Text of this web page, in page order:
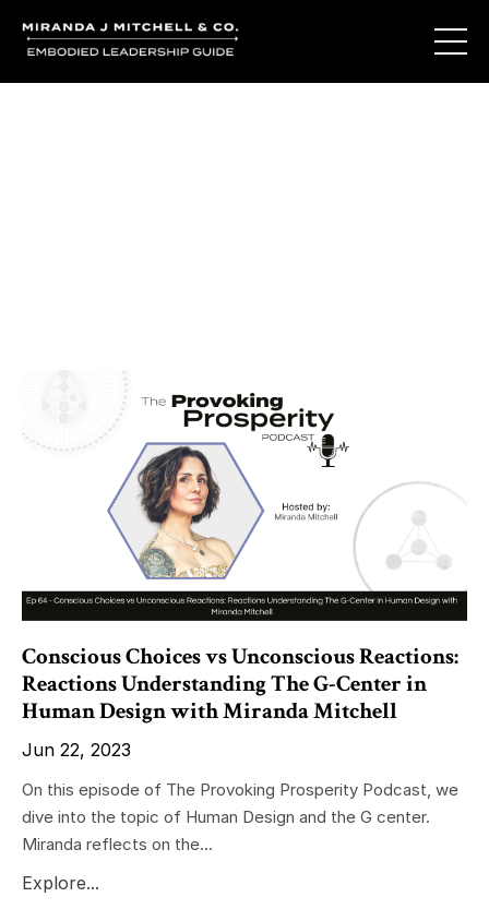
Conscious Choices vs Unconscious Reactions:
Reactions Understanding The G-Center in
Human Design with Miranda Mitchell
Jun 22, 2023
On this episode of The Provoking Prosperity Podcast, we
dive into the topic of Human Design and the G center.
Miranda reflects on the...
Explore...